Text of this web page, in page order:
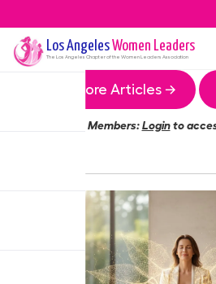
Los AngelesWomen Leaders
The Los Angeles Chapter of the Women Leaders Association
More Articles →
Members:Loginto